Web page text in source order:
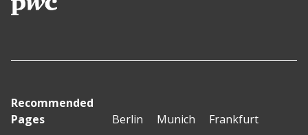
Recommended
Pages
Berlin Munich
Frankfurt